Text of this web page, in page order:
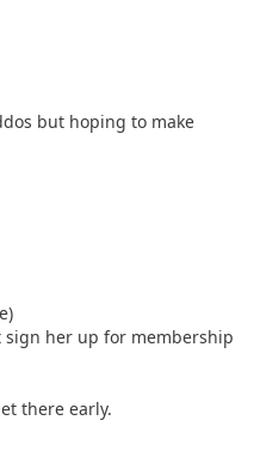
but hoping to make
sign her up for membership
there early.